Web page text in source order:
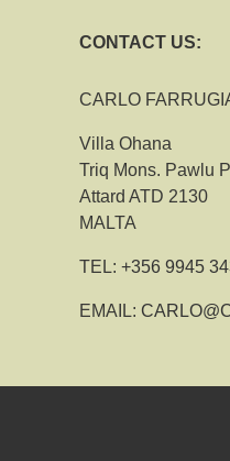
CONTACT US:
CARLO
Villa Ohana
Triq Mons. Pawlu
Attard ATD 2130
MALTA
TEL: +356 9945
EMAIL: